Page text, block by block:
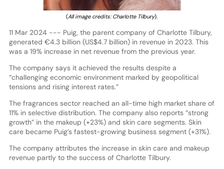
(All image credits: Charlotte Tilbury).
11 Mar 2024 --- Puig, the parent company of Charlotte Tilbury,
generated €4.3 billion (US$4.7 billion) in revenue in 2023. This
was a 19% increase in net revenue from the previous year.
The company says it achieved the results despite a
“challenging economic environment marked by geopolitical
tensions and rising interest rates.”
The fragrances sector reached an all-time high market share of
11% in selective distribution. The company also reports “strong
growth” in the makeup (+23%) and skin care segments. Skin
care became Puig’s fastest-growing business segment (+31%).
The company attributes the increase in skin care and makeup
revenue partly to the success of Charlotte Tilbury.